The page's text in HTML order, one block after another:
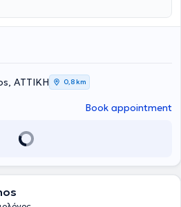
Failure Clinic and the Hypertension
as a co-investigator in the clinical
ΑΤΤΙΚΗ 0,8 km
Book appointment